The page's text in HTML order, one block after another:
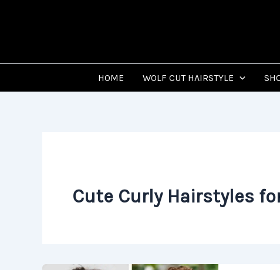
HOME WOLF CUT HAIRSTYLE
Cute Curly Hairstyles